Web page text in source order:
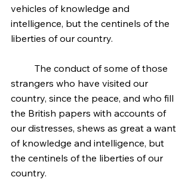
vehicles of knowledge and
intelligence, but the centinels of the
liberties of our country.
strangers who have visited our
country, since the peace, and who fill
the British papers with accounts of
our distresses, shews as great a want
of knowledge and intelligence, but
the centinels of the liberties of our
country.